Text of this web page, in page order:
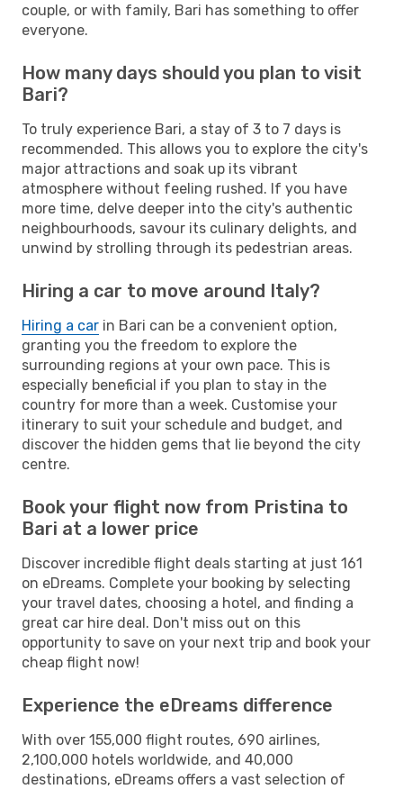
couple, or with family, Bari has something to offer
everyone.
How many days should you plan to visit
Bari?
To truly experience Bari, a stay of 3 to 7 days is
recommended. This allows you to explore the city's
major attractions and soak up its vibrant
atmosphere without feeling rushed. If you have
more time, delve deeper into the city's authentic
neighbourhoods, savour its culinary delights, and
unwind by strolling through its pedestrian areas.
Hiring a car to move around Italy?
Hiring a car in Bari can be a convenient option,
granting you the freedom to explore the
surrounding regions at your own pace. This is
especially beneficial if you plan to stay in the
country for more than a week. Customise your
itinerary to suit your schedule and budget, and
discover the hidden gems that lie beyond the city
centre.
Book your flight now from Pristina to
Bari at a lower price
Discover incredible flight deals starting at just 161
on eDreams. Complete your booking by selecting
your travel dates, choosing a hotel, and finding a
great car hire deal. Don't miss out on this
opportunity to save on your next trip and book your
cheap flight now!
Experience the eDreams difference
With over 155,000 flight routes, 690 airlines,
2,100,000 hotels worldwide, and 40,000
destinations, eDreams offers a vast selection of